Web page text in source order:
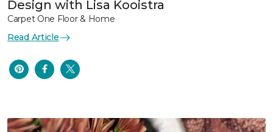
Design with Lisa Kooistra
Carpet One Floor & Home
Read Article